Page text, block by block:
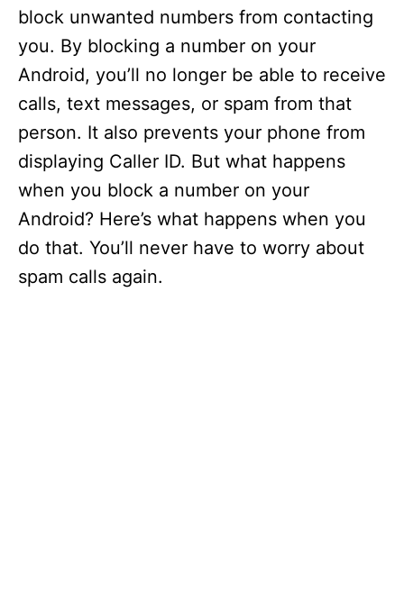
block unwanted numbers from contacting
you. By blocking a number on your
Android, you’ll no longer be able to receive
calls, text messages, or spam from that
person. It also prevents your phone from
displaying Caller ID. But what happens
when you block a number on your
Android? Here’s what happens when you
do that. You’ll never have to worry about
spam calls again.